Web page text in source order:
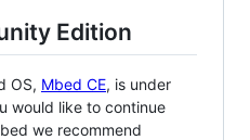
Edition
OS, Mbed CE, is under
would like to continue
we recommend